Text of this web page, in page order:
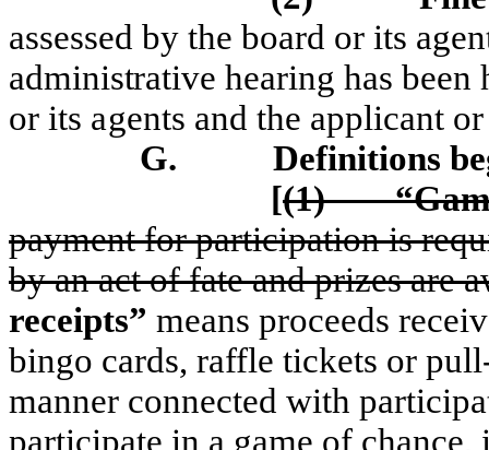
assessed by the board or its
administrative hearing has been
or its agents and the applicant
G.
Definitions
[(1)
payment for participation is
by an act of fate and prizes are
receipts” means proceeds
bingo cards, raffle tickets or
manner connected with
participate in a game of